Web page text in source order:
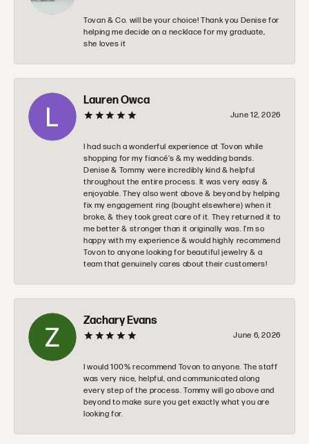
Tovan & Co. will be your choice! Thank you Denise for
helping me decide on a necklace for my graduate,
she loves it
Lauren Owca
June 12, 2026
I had such a wonderful experience at Tovon while
shopping for my fiancé’s & my wedding bands.
Denise & Tommy were incredibly kind & helpful
throughout the entire process. It was very easy &
enjoyable. They also went above & beyond by helping
fix my engagement ring (bought elsewhere) when it
broke, & they took great care of it. They returned it to
me better & stronger than it originally was. I’m so
happy with my experience & would highly recommend
Tovon to anyone looking for beautiful jewelry & a
team that genuinely cares about their customers!
Zachary Evans
June 6, 2026
I would 100% recommend Tovon to anyone. The staff
was very nice, helpful, and communicated along
every step of the process. Tommy will go above and
beyond to make sure you get exactly what you are
looking for.